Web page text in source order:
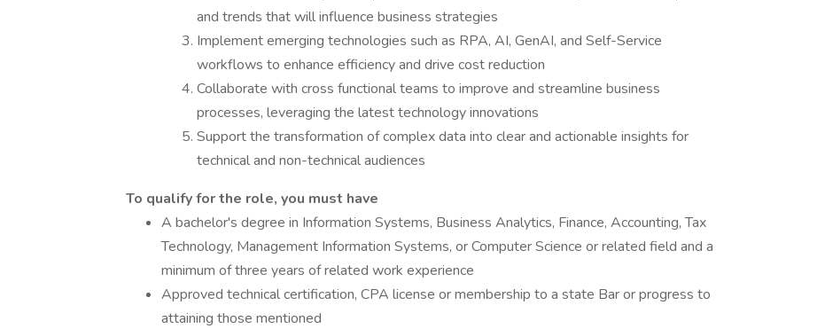
and trends that will influence business strategies
Implement emerging technologies such as RPA, AI, GenAI, and Self-Service
workflows to enhance efficiency and drive cost reduction
Collaborate with cross functional teams to improve and streamline business
processes, leveraging the latest technology innovations
Support the transformation of complex data into clear and actionable insights for
technical and non-technical audiences
To qualify for the role, you must have
A bachelor's degree in Information Systems, Business Analytics, Finance, Accounting, Tax
Technology, Management Information Systems, or Computer Science or related field and a
minimum of three years of related work experience
Approved technical certification, CPA license or membership to a state Bar or progress to
attaining those mentioned